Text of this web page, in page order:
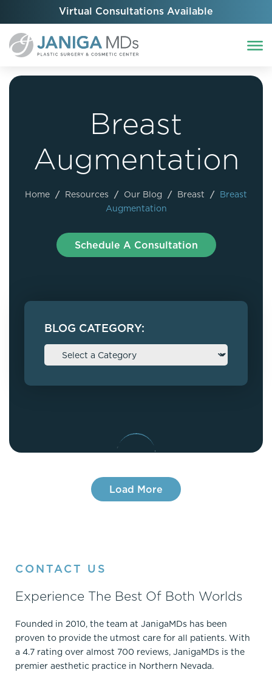
Virtual Consultations Available
Breast
Augmentation
Home / Resources / Our Blog / Breast / Breast
Augmentation
Schedule A Consultation
BLOG CATEGORY:
Load More
CONTACT US
Experience The Best Of Both Worlds
Founded in 2010, the team at JanigaMDs has been
proven to provide the utmost care for all patients. With
a 4.7 rating over almost 700 reviews, JanigaMDs is the
premier aesthetic practice in Northern Nevada.